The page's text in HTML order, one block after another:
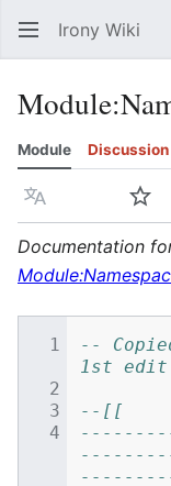
Irony Wiki
Module:
Module Discussion
Language
Documentation
--
1st edit
--[[